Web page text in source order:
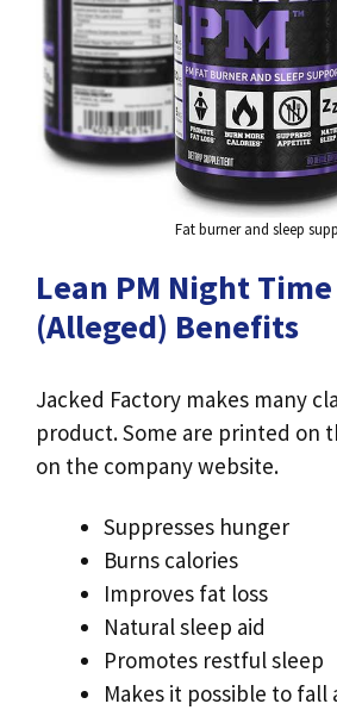
Fat burner and sleep
Lean PM Night
(Alleged) Benefits
Jacked Factory makes many
product. Some are printed on
on the company website.
Suppresses hunger
Burns calories
Improves fat loss
Natural sleep aid
Promotes restful sleep
Makes it possible to fall